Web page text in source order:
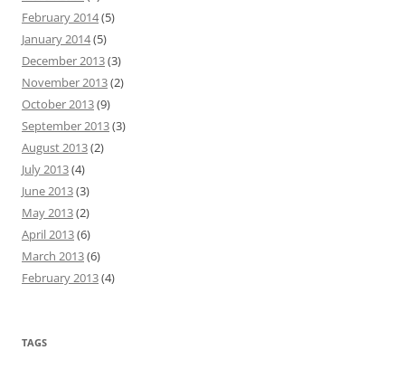
February 2014(5)
January 2014(5)
December 2013(3)
November 2013(2)
October 2013(9)
September 2013(3)
August 2013(2)
July 2013(4)
June 2013(3)
May 2013(2)
April 2013(6)
March 2013(6)
February 2013(4)
TAGS